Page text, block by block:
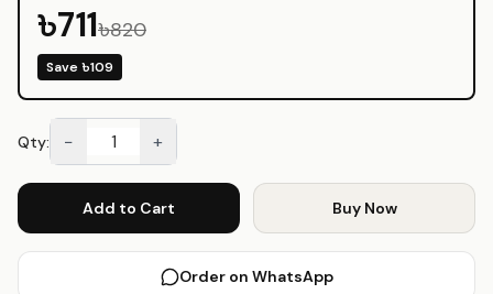
৳711৳820
Save৳109
Qty: − +
Add to Cart Buy Now
Order on WhatsApp